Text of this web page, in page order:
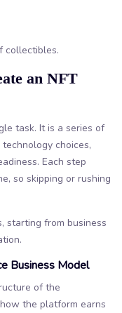
collectibles.
an NFT
task. It is a series of
choices,
Each step
so skipping or rushing
starting from business
Business Model
of the
the platform earns